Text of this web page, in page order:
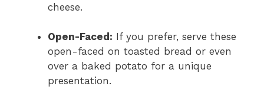
cheese.
Open-Faced: If you prefer, serve these
open-faced on toasted bread or even
over a baked potato for a unique
presentation.